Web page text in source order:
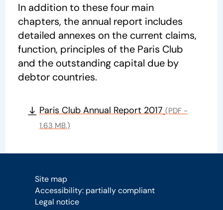
In addition to these four main
chapters, the annual report includes
detailed annexes on the current claims,
function, principles of the Paris Club
and the outstanding capital due by
debtor countries.
Paris Club Annual Report 2017 (PDF -
1.63 MB.)
Site map
Accessibility: partially compliant
Legal notice